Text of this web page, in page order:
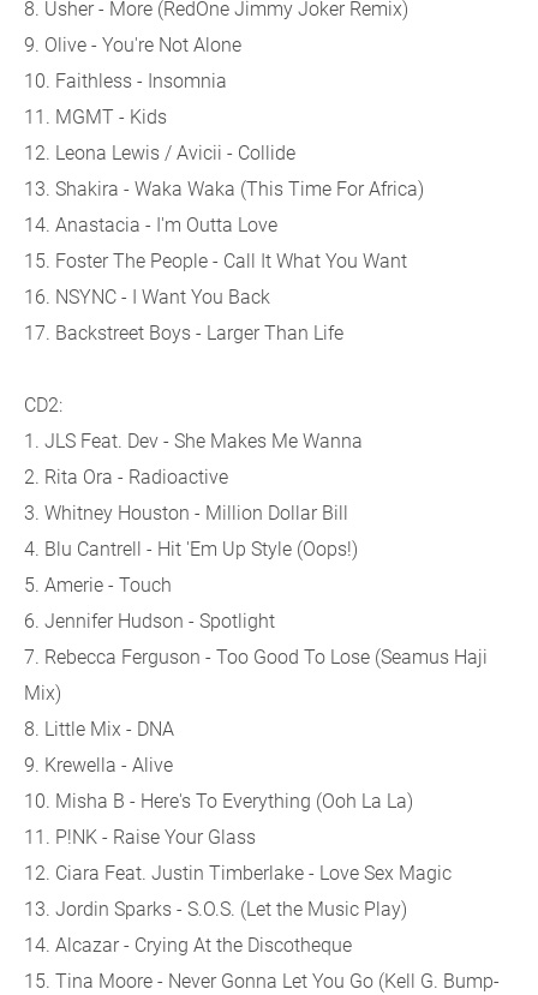
8. Usher - More (RedOne Jimmy Joker Remix)
9. Olive - You're Not Alone
10. Faithless - Insomnia
11. MGMT - Kids
12. Leona Lewis / Avicii - Collide
13. Shakira - Waka Waka (This Time For Africa)
14. Anastacia - I'm Outta Love
15. Foster The People - Call It What You Want
16. NSYNC - I Want You Back
17. Backstreet Boys - Larger Than Life
CD2:
1. JLS Feat. Dev - She Makes Me Wanna
2. Rita Ora - Radioactive
3. Whitney Houston - Million Dollar Bill
4. Blu Cantrell - Hit 'Em Up Style (Oops!)
5. Amerie - Touch
6. Jennifer Hudson - Spotlight
7. Rebecca Ferguson - Too Good To Lose (Seamus Haji
Mix)
8. Little Mix - DNA
9. Krewella - Alive
10. Misha B - Here's To Everything (Ooh La La)
11. P!NK - Raise Your Glass
12. Ciara Feat. Justin Timberlake - Love Sex Magic
13. Jordin Sparks - S.O.S. (Let the Music Play)
14. Alcazar - Crying At the Discotheque
15. Tina Moore - Never Gonna Let You Go (Kell G. Bump-